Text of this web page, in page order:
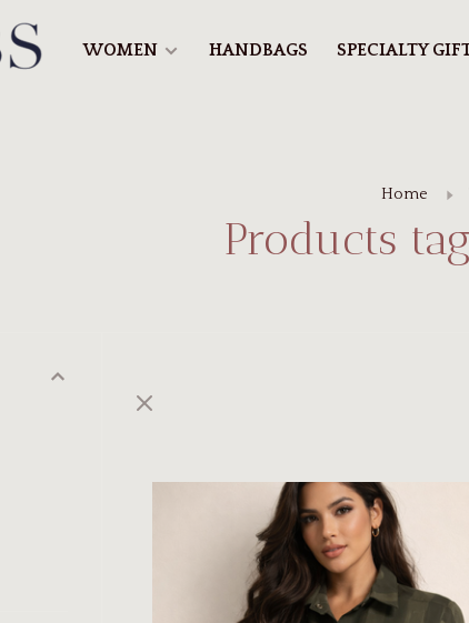
WOMEN HANDBAGS SPECIALTY
Home
Products